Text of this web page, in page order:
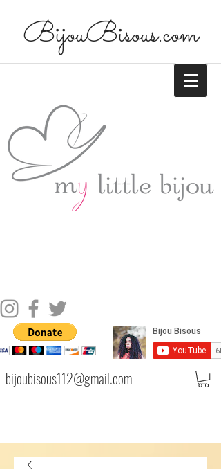
BijouBisous.com
bijoubisous112@gmail.com